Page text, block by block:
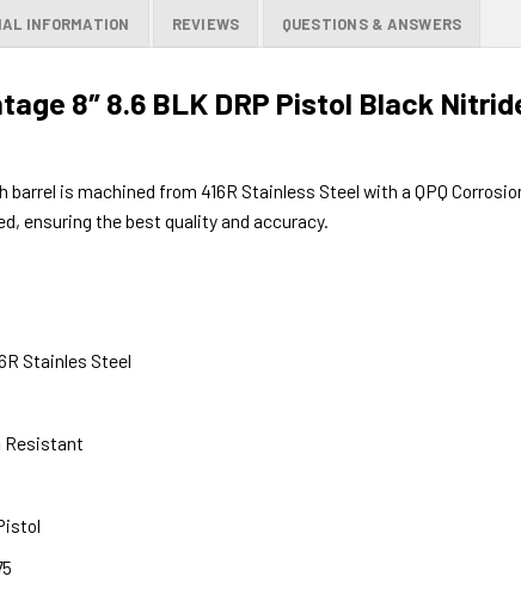
INFORMATION REVIEWS QUESTIONS & ANSWERS
8″ 8.6 BLK DRP Pistol Black
barrel is machined from 416R Stainless Steel with a QPQ
ensuring the best quality and accuracy.
Stainles Steel
Resistant